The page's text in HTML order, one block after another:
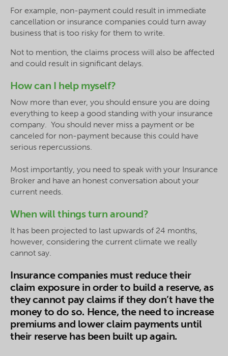
For example, non-payment could result in immediate
cancellation or insurance companies could turn away
business that is too risky for them to write.
Not to mention, the claims process will also be affected
and could result in significant delays.
How can I help myself?
Now more than ever, you should ensure you are doing
everything to keep a good standing with your insurance
company. You should never miss a payment or be
canceled for non-payment because this could have
serious repercussions.
Most importantly, you need to speak with your Insurance
Broker and have an honest conversation about your
current needs.
When will things turn around?
It has been projected to last upwards of 24 months,
however, considering the current climate we really
cannot say.
Insurance companies must reduce their
claim exposure in order to build a reserve, as
they cannot pay claims if they don’t have the
money to do so. Hence, the need to increase
premiums and lower claim payments until
their reserve has been built up again.